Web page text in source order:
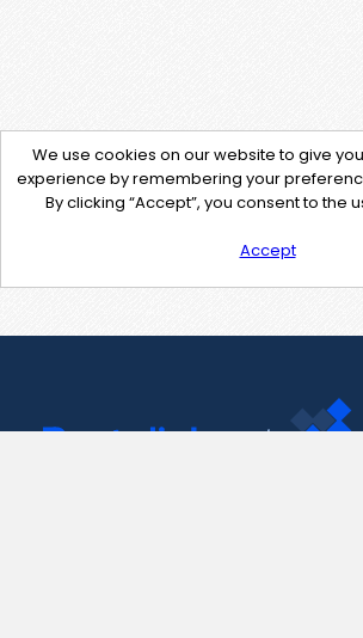
We use cookies on our website to give
experience by remembering your
By clicking “Accept”, you consent to the
Accept